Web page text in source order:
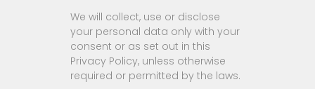
We will collect, use or disclose
your personal data only with your
consent or as set out in this
Privacy Policy, unless otherwise
required or permitted by the laws.